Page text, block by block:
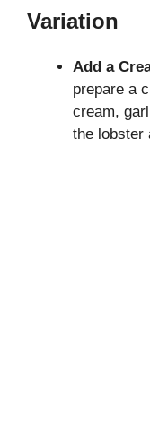
Variation
Add a
prepare a
cream,
the lobster